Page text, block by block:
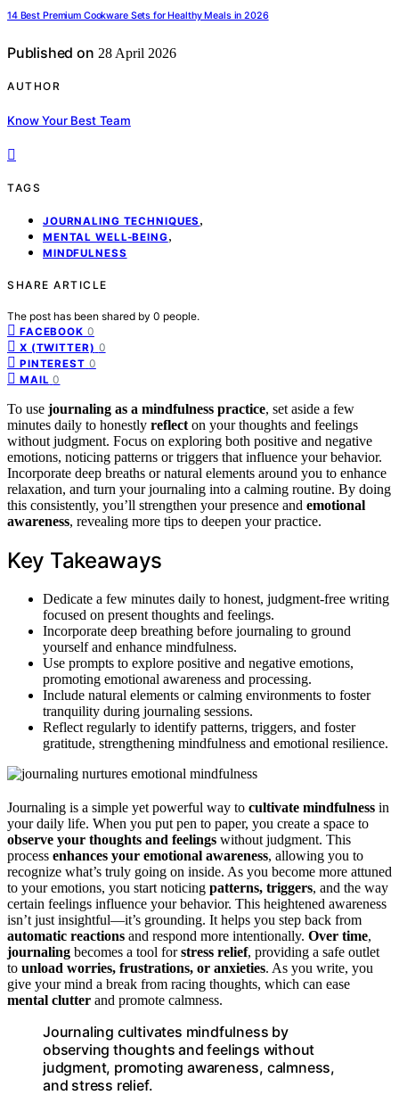
14 Best Premium Cookware Sets for Healthy Meals in 2026
Published on 28 April 2026
AUTHOR
Know Your Best Team
TAGS
JOURNALING TECHNIQUES ,
MENTAL WELL-BEING,
MINDFULNESS
SHARE ARTICLE
The post has been shared by 0 people.
FACEBOOK 0
X (TWITTER) 0
PINTEREST 0
MAIL 0
To use journaling as a mindfulness practice, set aside a few
minutes daily to honestly reflect on your thoughts and feelings
without judgment. Focus on exploring both positive and negative
emotions, noticing patterns or triggers that influence your behavior.
Incorporate deep breaths or natural elements around you to enhance
relaxation, and turn your journaling into a calming routine. By doing
this consistently, you’ll strengthen your presence and emotional
awareness, revealing more tips to deepen your practice.
Key Takeaways
Dedicate a few minutes daily to honest, judgment-free writing
focused on present thoughts and feelings.
Incorporate deep breathing before journaling to ground
yourself and enhance mindfulness.
Use prompts to explore positive and negative emotions,
promoting emotional awareness and processing.
Include natural elements or calming environments to foster
tranquility during journaling sessions.
Reflect regularly to identify patterns, triggers, and foster
gratitude, strengthening mindfulness and emotional resilience.
Journaling is a simple yet powerful way to cultivate mindfulness in
your daily life. When you put pen to paper, you create a space to
observe your thoughts and feelings without judgment. This
process enhances your emotional awareness, allowing you to
recognize what’s truly going on inside. As you become more attuned
to your emotions, you start noticing patterns, triggers, and the way
certain feelings influence your behavior. This heightened awareness
isn’t just insightful—it’s grounding. It helps you step back from
automatic reactions and respond more intentionally. Over time,
journaling becomes a tool forstress relief, providing a safe outlet
to unload worries, frustrations, or anxieties. As you write, you
give your mind a break from racing thoughts, which can ease
mental clutter and promote calmness.
Journaling cultivates mindfulness by
observing thoughts and feelings without
judgment, promoting awareness, calmness,
and stress relief.